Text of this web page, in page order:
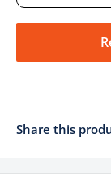
Share this